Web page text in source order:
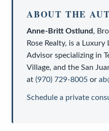
ABOUT THE
Anne-Britt Ostlund,
Rose Realty, is a Luxury
Advisor specializing in
Village, and the San
at (970) 729-8005 or
Schedule a private